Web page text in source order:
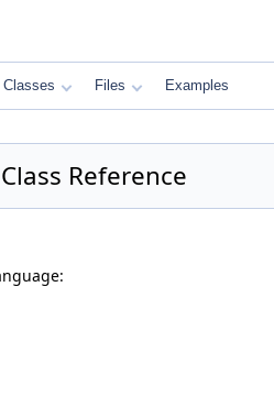
Classes Files Examples
Reference